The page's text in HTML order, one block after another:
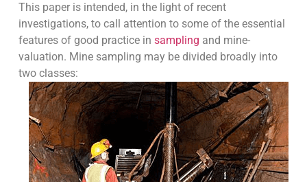
This paper is intended, in the light of recent
investigations, to call attention to some of the essential
features of good practice in sampling and mine-
valuation. Mine sampling may be divided broadly into
two classes: